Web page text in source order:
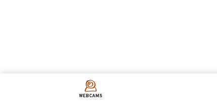
WEBCAMS